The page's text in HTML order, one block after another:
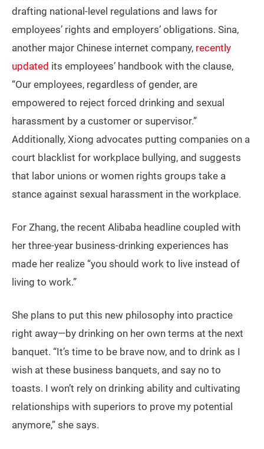
drafting national-level regulations and laws for
employees’ rights and employers’ obligations. Sina,
another major Chinese internet company, recently
updated its employees’ handbook with the clause,
“Our employees, regardless of gender, are
empowered to reject forced drinking and sexual
harassment by a customer or supervisor.”
Additionally, Xiong advocates putting companies on a
court blacklist for workplace bullying, and suggests
that labor unions or women rights groups take a
stance against sexual harassment in the workplace.
For Zhang, the recent Alibaba headline coupled with
her three-year business-drinking experiences has
made her realize “you should work to live instead of
living to work.”
She plans to put this new philosophy into practice
right away—by drinking on her own terms at the next
banquet. “It’s time to be brave now, and to drink as I
wish at these business banquets, and say no to
toasts. I won’t rely on drinking ability and cultivating
relationships with superiors to prove my potential
anymore,” she says.